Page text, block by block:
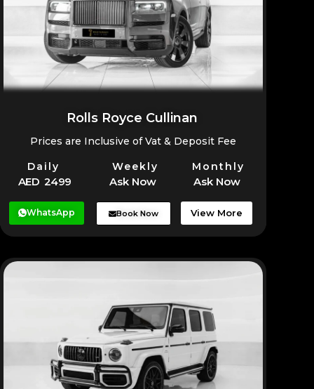
Rolls Royce Cullinan
Prices are Inclusive of Vat & Deposit Fee
Daily Weekly Monthly
AED 2499 Ask Now Ask Now
WhatsApp Book Now View More